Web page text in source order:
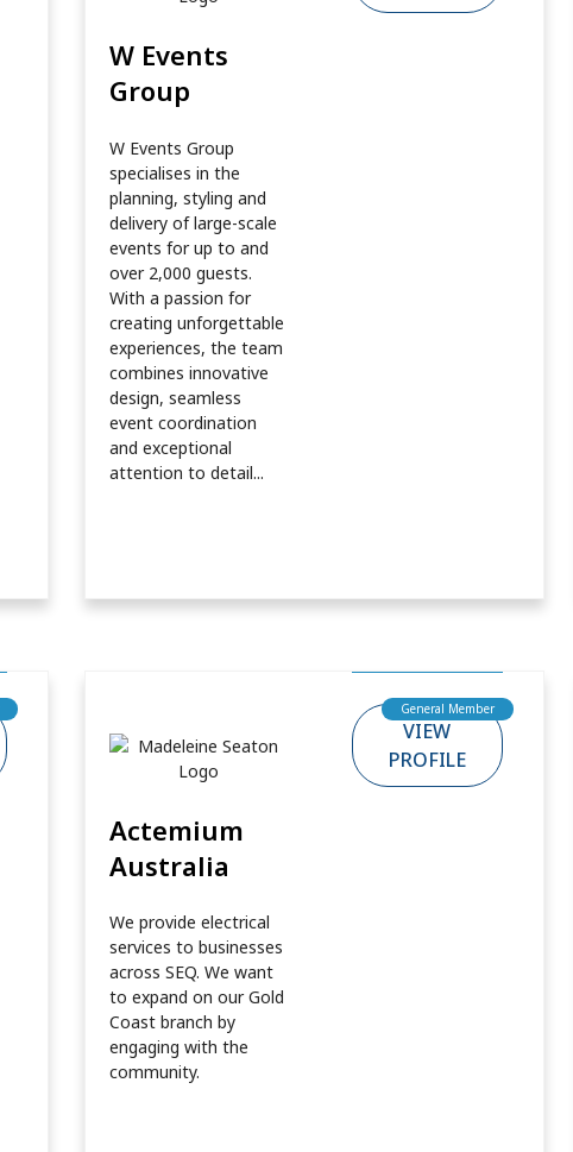
W Events
Group
W Events Group
specialises in the
planning, styling and
delivery of large-scale
events for up to and
over 2,000 guests.
With a passion for
creating unforgettable
experiences, the team
combines innovative
design, seamless
event coordination
and exceptional
attention to detail...
General Member
Actemium
Australia
We provide electrical
services to businesses
across SEQ. We want
to expand on our Gold
Coast branch by
engaging with the
community.
VIEW
PROFILE